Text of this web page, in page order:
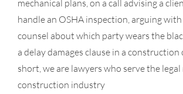
mechanical plans, on a call advising a
handle an OSHA inspection, arguing
counsel about which party wears the
a delay damages clause in a
short, we are lawyers who serve the
construction industry